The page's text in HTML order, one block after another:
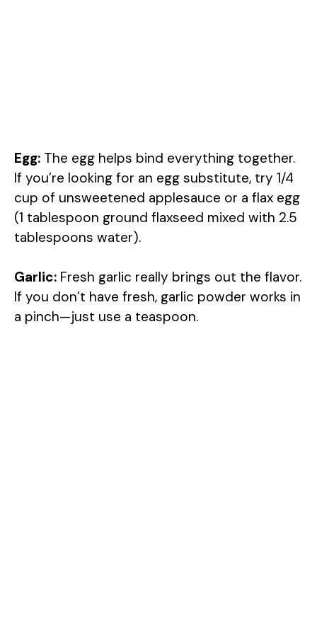
Egg: The egg helps bind everything together.
If you’re looking for an egg substitute, try 1/4
cup of unsweetened applesauce or a flax egg
(1 tablespoon ground flaxseed mixed with 2.5
tablespoons water).
Garlic: Fresh garlic really brings out the flavor.
If you don’t have fresh, garlic powder works in
a pinch—just use a teaspoon.